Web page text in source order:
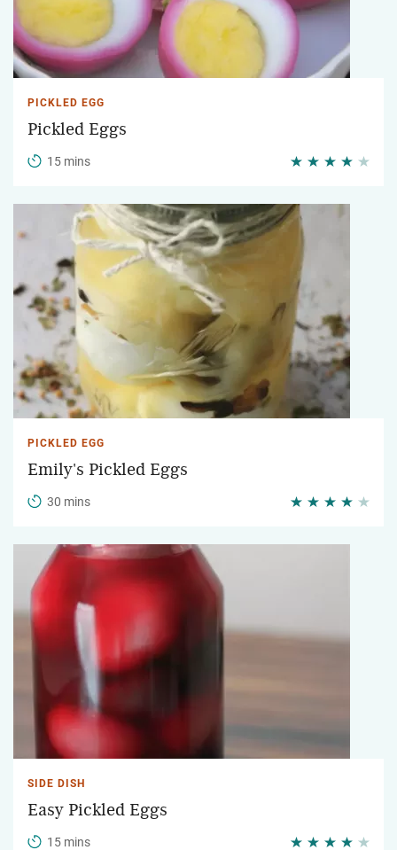
PICKLED EGG
Pickled Eggs
15 mins
PICKLED EGG
Emily's Pickled Eggs
30 mins
SIDE DISH
Easy Pickled Eggs
15 mins